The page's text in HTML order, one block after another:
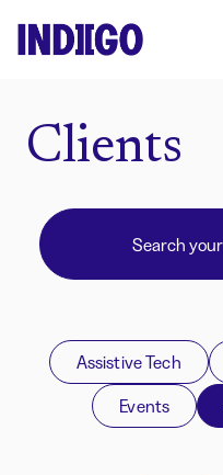
Clients
Assistive Tech
Events